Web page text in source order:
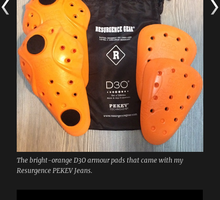
The bright-orange D3O armour pads that came with my
Resurgence PEKEV Jeans.